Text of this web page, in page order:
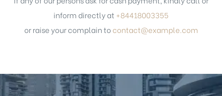
inform directly at +84418003355
or raise your complain to contact@example.com